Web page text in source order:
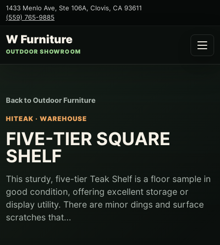
1433 Menlo Ave, Ste 106A, Clovis, CA 93611
(559) 765-9885
W Furniture
OUTDOOR SHOWROOM
Back toOutdoor Furniture
HITEAK ·WAREHOUSE
FIVE-TIER SQUARE
SHELF
This sturdy, five-tier Teak Shelf is a floor sample in
good condition, offering excellent storage or
display utility. There are minor dings and surface
scratches that...